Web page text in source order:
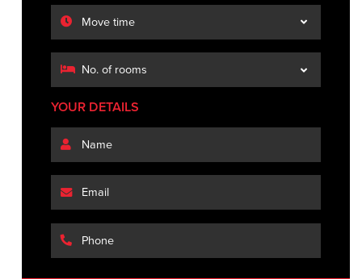
YOUR DETAILS